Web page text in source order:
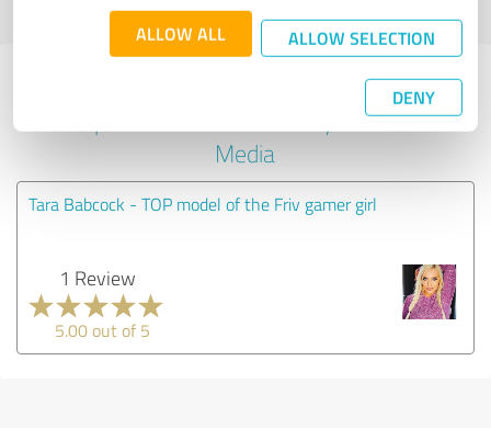
ALLOW ALL ALLOW SELECTION
DENY
profile
Experiences with other service
providers in the industry Social
Media
Tara Babcock - TOP model of the Friv gamer girl
1 Review
5.00 out of 5